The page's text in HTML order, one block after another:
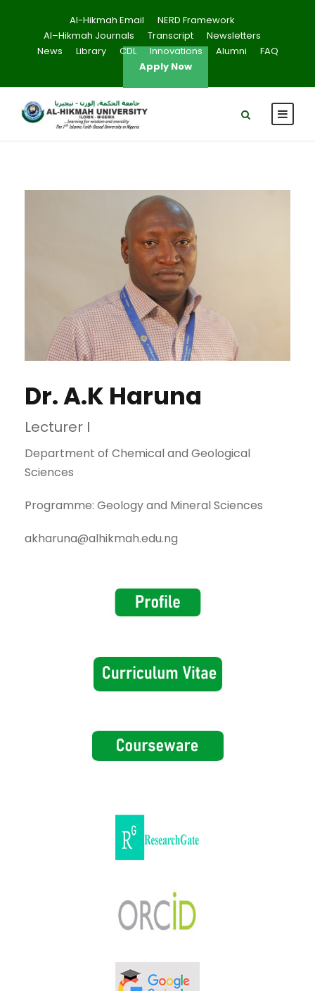
Al-Hikmah Email
NERD Framework
Al–Hikmah Journals
Transcript
Newsletters
News
Library CDL Innovations Alumni
FAQ
Apply Now
Dr. A.K Haruna
Lecturer I
Department of Chemical and Geological
Sciences
Programme: Geology and Mineral Sciences
akharuna@alhikmah.edu.ng